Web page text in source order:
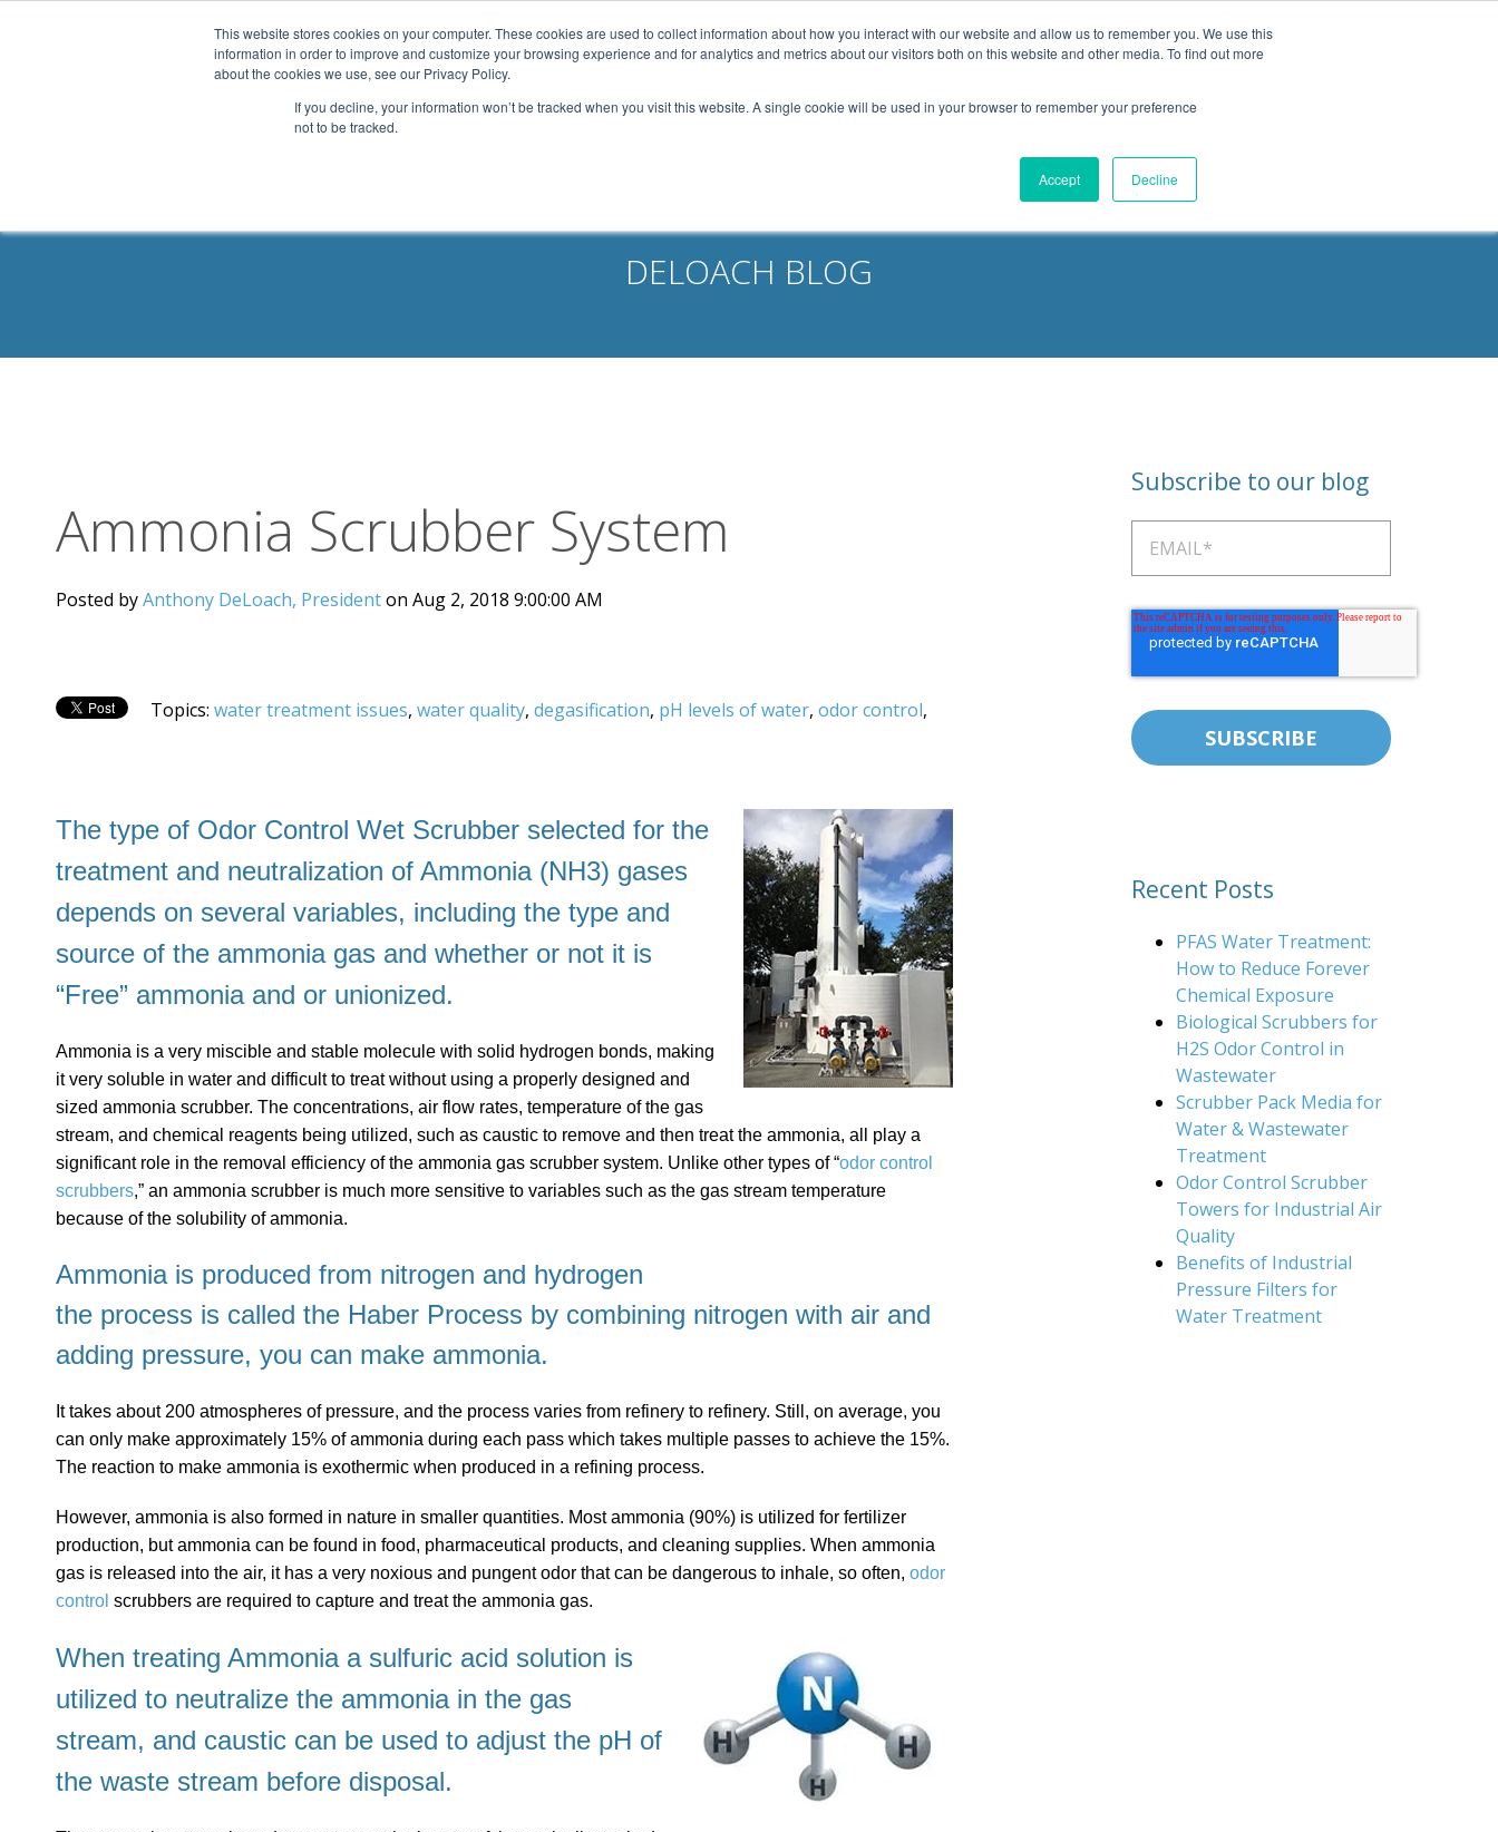
This website stores cookies on your computer. These cookies are used to collect information about how you interact with our website and allow us to remember you. We use this
information in order to improve and customize your browsing experience and for analytics and metrics about our visitors both on this website and other media. To find out more
about the cookies we use, see our Privacy Policy.
If you decline, your information won’t be tracked when you visit this website. A single cookie will be used in your browser to remember your preference
not to be tracked.
Accept Decline
Home About Us
Contact Our Partners Business Opportunities
DELOACH BLOG
Ammonia Scrubber System
Posted byAnthony DeLoach, Presidenton Aug 2, 2018 9:00:00 AM
The type of Odor Control Wet Scrubber selected for the
treatment and neutralization of Ammonia (NH3) gases
depends on several variables, including the type and
source of the ammonia gas and whether or not it is
“Free” ammonia and or unionized.
Ammonia is a very miscible and stable molecule with solid hydrogen bonds, making
it very soluble in water and difficult to treat without using a properly designed and
sized ammonia scrubber. The concentrations, air flow rates, temperature of the gas
stream, and chemical reagents being utilized, such as caustic to remove and then treat the ammonia, all play a
significant role in the removal efficiency of the ammonia gas scrubber system. Unlike other types of “odor control
scrubbers,” an ammonia scrubber is much more sensitive to variables such as the gas stream temperature
because of the solubility of ammonia.
Ammonia is produced from nitrogen and hydrogen
the process is called the Haber Process by combining nitrogen with air and
adding pressure, you can make ammonia.
It takes about 200 atmospheres of pressure, and the process varies from refinery to refinery. Still, on average, you
can only make approximately 15% of ammonia during each pass which takes multiple passes to achieve the 15%.
The reaction to make ammonia is exothermic when produced in a refining process.
However, ammonia is also formed in nature in smaller quantities. Most ammonia (90%) is utilized for fertilizer
production, but ammonia can be found in food, pharmaceutical products, and cleaning supplies. When ammonia
gas is released into the air, it has a very noxious and pungent odor that can be dangerous to inhale, so often, odor
control scrubbers are required to capture and treat the ammonia gas.
When treating Ammonia a sulfuric acid solution is
utilized to neutralize the ammonia in the gas
stream, and caustic can be used to adjust the pH of
the waste stream before disposal.
Topics: water treatment issues, water quality, degasification, pH levels of water, odor control,
Subscribe to our blog
Recent Posts
PFAS Water Treatment:
How to Reduce Forever
Chemical Exposure
Biological Scrubbers for
H2S Odor Control in
Wastewater
Scrubber Pack Media for
Water & Wastewater
Treatment
Odor Control Scrubber
Towers for Industrial Air
Quality
Benefits of Industrial
Pressure Filters for
Water Treatment